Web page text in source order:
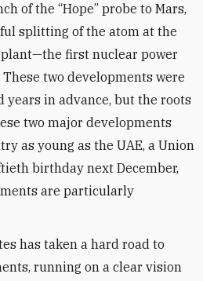
of the “Hope” probe to Mars,
splitting of the atom at the
first nuclear power
two developments were
years in advance, but the roots
two major developments
as young as the UAE, a Union
birthday next December,
are particularly
has taken a hard road to
running on a clear vision